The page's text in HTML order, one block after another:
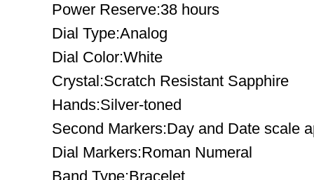
Power Reserve:38 hours
Dial Type:Analog
Dial Color:White
Crystal:Scratch Resistant Sapphire
Hands:Silver-toned
Second Markers:Day and Date scale
Dial Markers:Roman Numeral
Band Type:Bracelet